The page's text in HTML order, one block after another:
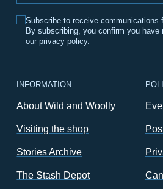
Subscribe to receive communications
By subscribing, you confirm you have
ourprivacy policy.
INFORMATION
About Wild and Woolly
Visiting the shop
Stories Archive
The Stash Depot